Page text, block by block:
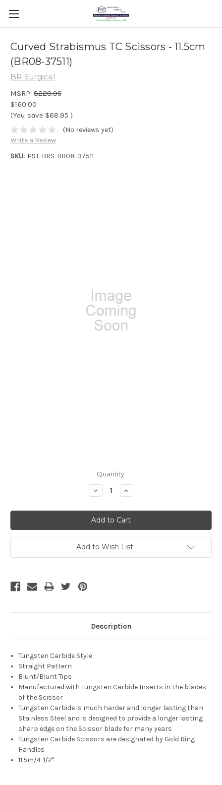
Curved Strabismus TC Scissors - 11.5cm
(BR08-37511)
BR Surgical
MSRP: $228.95
$160.00
(You save $68.95 )
(No reviews yet)
Write a Review
SKU: PST-BRS-BR08-37511
Quantity:
Decrease
Quantity:
Increase
Quantity:
Add to Wish List
Description
Tungsten Carbide Style
Straight Pattern
Blunt/Blunt Tips
Manufactured with Tungsten Carbide Inserts in the blades
of the Scissor
Tungsten Carbide is much harder and longer lasting than
Stainless Steel and is designed to provide a longer lasting
sharp edge on the Scissor blade for many years
Tungsten Carbide Scissors are designated by Gold Ring
Handles
11.5m/4-1/2"